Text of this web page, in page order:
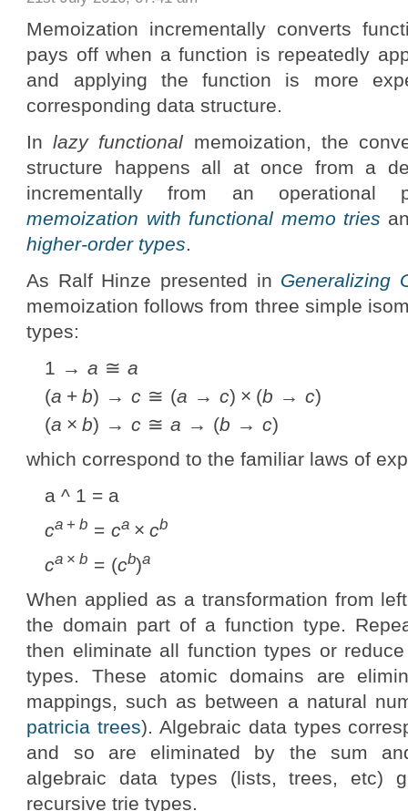
Memoization incrementally converts
pays off when a function is repeatedly
and applying the function is more
corresponding data structure.
Inlazy functional memoization, the
structure happens all at once from a
incrementally from an operational
memoization with functional memo tries
higher-order types.
As Ralf Hinze presented in Generalizing
memoization follows from three simple
types:
1 →a ≅a
(a +b) →c ≅ (a →c) × (b →c)
(a ×b) →c ≅a → (b →c)
which correspond to the familiar laws of
a ^ 1 = a
ca +b =ca ×cb
ca ×b = (cb)a
When applied as a transformation from
the domain part of a function type.
then eliminate all function types or
types. These atomic domains are
mappings, such as between a natural
patricia trees). Algebraic data types
and so are eliminated by the sum
algebraic data types (lists, trees, etc)
recursive trie types.